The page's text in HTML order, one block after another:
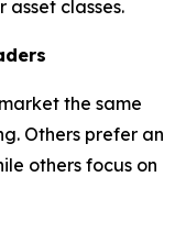
classes.
the same
Others prefer an
others focus on